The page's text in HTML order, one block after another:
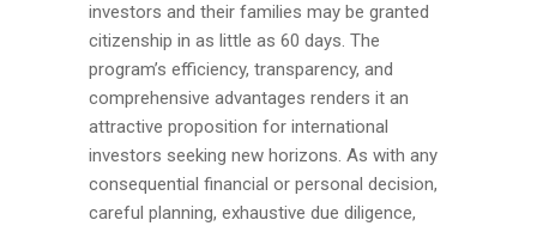
investors and their families may be granted
citizenship in as little as 60 days. The
program’s efficiency, transparency, and
comprehensive advantages renders it an
attractive proposition for international
investors seeking new horizons. As with any
consequential financial or personal decision,
careful planning, exhaustive due diligence,